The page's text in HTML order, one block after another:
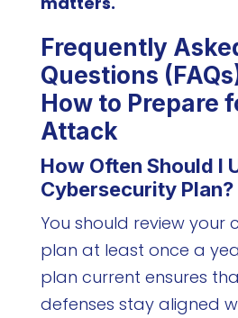
Frequently
Questions
How to Prepare
Attack
How Often Should I
Cybersecurity Plan?
You should review your
plan at least once a
plan current ensures
defenses stay aligned